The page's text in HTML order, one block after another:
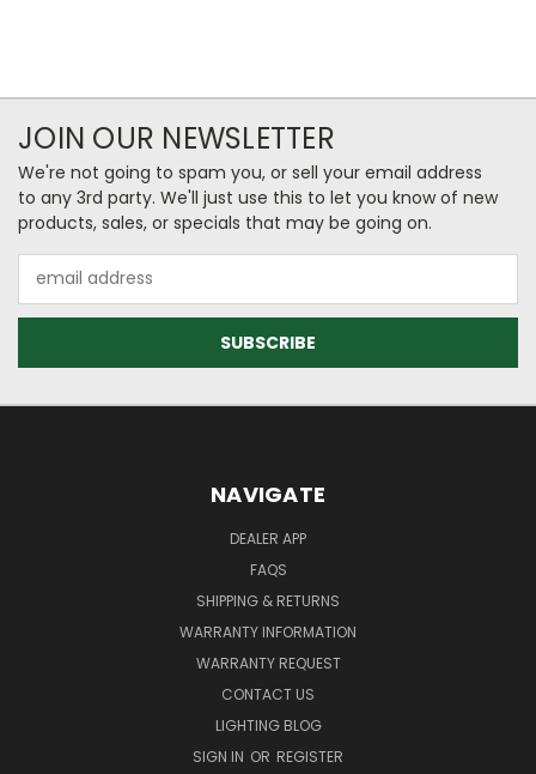
JOIN OUR NEWSLETTER
We're not going to spam you, or sell your email address
to any 3rd party. We'll just use this to let you know of new
products, sales, or specials that may be going on.
Address
NAVIGATE
DEALER APP
FAQS
SHIPPING & RETURNS
WARRANTY INFORMATION
WARRANTY REQUEST
CONTACT US
LIGHTING BLOG
SIGN IN OR REGISTER